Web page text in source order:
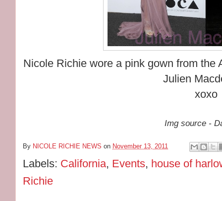
Nicole Richie wore a pink gown from the
Julien
xoxo
Img source -
By NICOLE RICHIE NEWS on November 13, 2011
Labels: California, Events, house of
Richie